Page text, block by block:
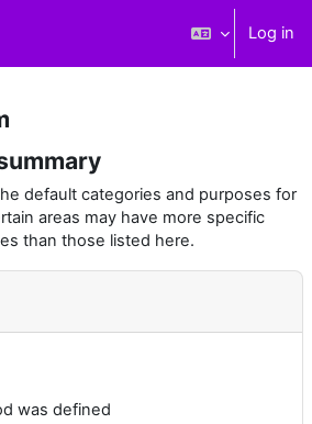
Log in
default categories and purposes for
areas may have more specific
than those listed here.
was defined